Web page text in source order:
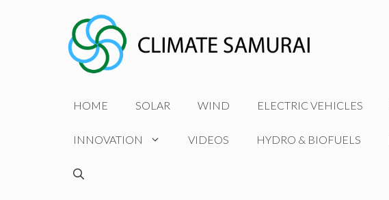
HOME SOLAR WIND ELECTRIC VEHICLES
INNOVATION VIDEOS HYDRO & BIOFUELS